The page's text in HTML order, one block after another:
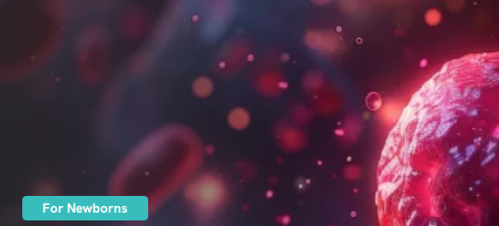
For Newborns